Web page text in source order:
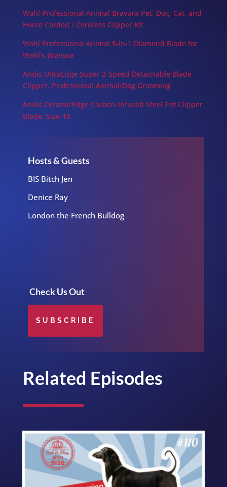
Wahl Professional Animal Bravura Pet, Dog, Cat, and
Horse Corded / Cordless Clipper Kit
Wahl Professional Animal 5-in-1 Diamond Blade for
Wahl’s Bravura
Andis UltraEdge Super 2-Speed Detachable Blade
Clipper, Professional Animal/Dog Grooming
Andis CeramicEdge Carbon-Infused Steel Pet Clipper
Blade, Size-10
Hosts & Guests
BIS Bitch Jen
Denice Ray
London the French Bulldog
Check Us Out
SUBSCRIBE
Related Episodes